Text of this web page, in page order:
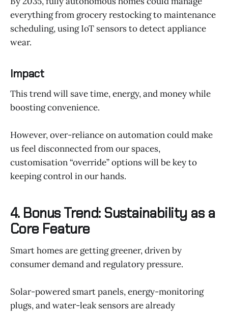
everything from grocery restocking to maintenance
scheduling, using IoT sensors to detect appliance
wear.
Impact
This trend will save time, energy, and money while
boosting convenience.
However, over-reliance on automation could make
us feel disconnected from our spaces,
customisation “override” options will be key to
keeping control in our hands.
4. Bonus Trend: Sustainability as a
Core Feature
Smart homes are getting greener, driven by
consumer demand and regulatory pressure.
Solar-powered smart panels, energy-monitoring
plugs, and water-leak sensors are already